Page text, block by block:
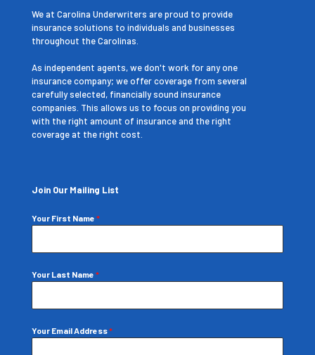
We at Carolina Underwriters are proud to provide
insurance solutions to individuals and businesses
throughout the Carolinas.
As independent agents, we don't work for any one
insurance company; we offer coverage from several
carefully selected, financially sound insurance
companies. This allows us to focus on providing you
with the right amount of insurance and the right
coverage at the right cost.
Join Our Mailing List
Your First Name *
Your Last Name *
Your Email Address*